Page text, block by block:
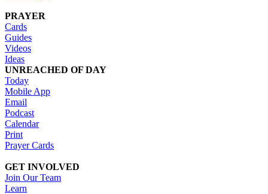
PRAYER
Cards
Guides
Videos
Ideas
UNREACHED OF DAY
Today
Mobile App
Email
Podcast
Calendar
Print
Prayer Cards
GET INVOLVED
Join Our Team
Learn